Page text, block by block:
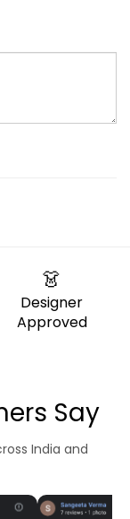
👗
Designer
Approved
Say
India and